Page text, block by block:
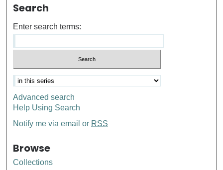
Search
Enter search terms:
Advanced search
Help Using Search
Notify me via email or RSS
Browse
Collections